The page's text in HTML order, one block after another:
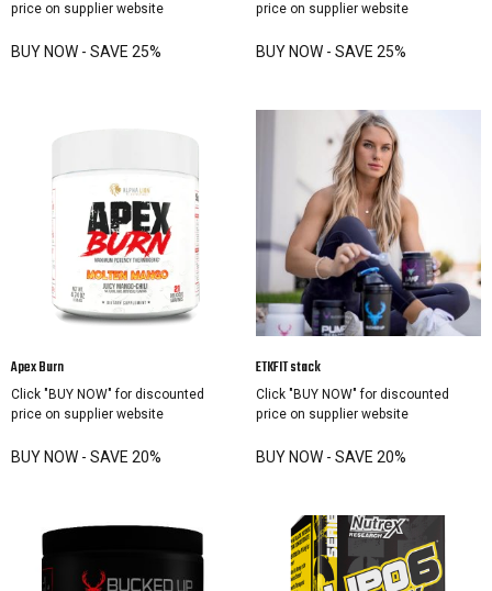
price on supplier website
BUY NOW - SAVE 25%
price on supplier website
BUY NOW - SAVE 25%
Apex Burn
Click "BUY NOW" for discounted
price on supplier website
BUY NOW - SAVE 20%
ETKFIT stack
Click "BUY NOW" for discounted
price on supplier website
BUY NOW - SAVE 20%